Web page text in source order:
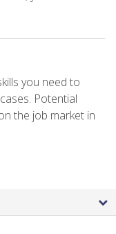
you need to
Potential
the job market in